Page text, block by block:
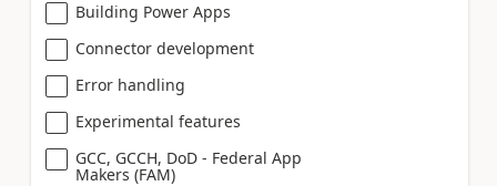
Building Power Apps
Connector development
Error handling
Experimental features
GCC, GCCH, DoD - Federal App
Makers (FAM)